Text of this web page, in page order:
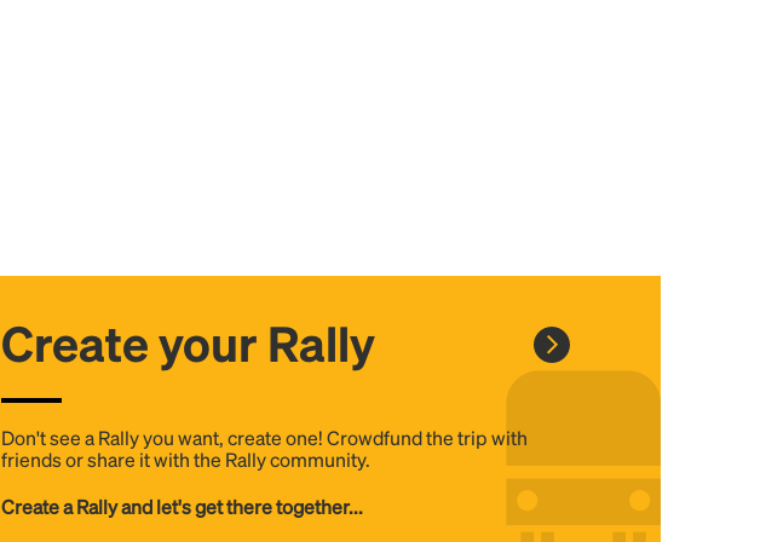
Create your Rally
Don't see a Rally you want, create one! Crowdfund the trip with
friends or share it with the Rally community.
Create a Rally and let's get there together...